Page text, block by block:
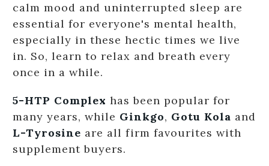
calm mood and uninterrupted sleep are
essential for everyone's mental health,
especially in these hectic times we live
in. So, learn to relax and breath every
once in a while.
5-HTP Complex has been popular for
many years, while Ginkgo, Gotu Kola and
L-Tyrosine are all firm favourites with
supplement buyers.